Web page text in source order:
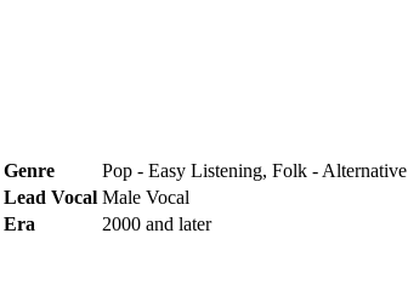
Genre
Pop - Easy Listening, Folk - Alternative
Lead Vocal Male Vocal
Era 2000 and later